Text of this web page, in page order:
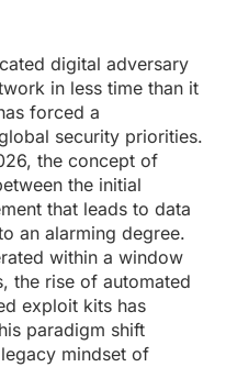
digital adversary
in less time than it
forced a
security priorities.
the concept of
the initial
that leads to data
an alarming degree.
within a window
the rise of automated
exploit kits has
paradigm shift
mindset of